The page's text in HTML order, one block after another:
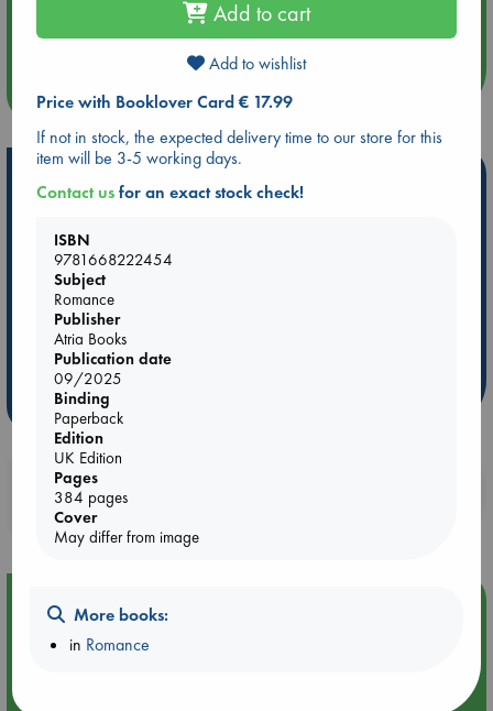
Quiet Reading Hour at ABC The Hague
more events
Hot Highlights
personal favorites!
ABC Favorites
ABC Bestsellers - July
AWCA Page Turners
Weird Book of the Week
Booklovers, do you get 10% off your
purchases in our stores & online?
Event Highlight
Attic Sale at ABC The Hague
Add to cart
Add to wishlist
Price with Booklover Card € 17.99
If not in stock, the expected delivery time to our store for this
item will be 3-5 working days.
Contact usfor an exact stock check!
ISBN
9781668222454
Subject
Romance
Publisher
Atria Books
Publication date
09/2025
Binding
Paperback
Edition
UK Edition
Pages
384 pages
Cover
May differ from image
More books:
in Romance